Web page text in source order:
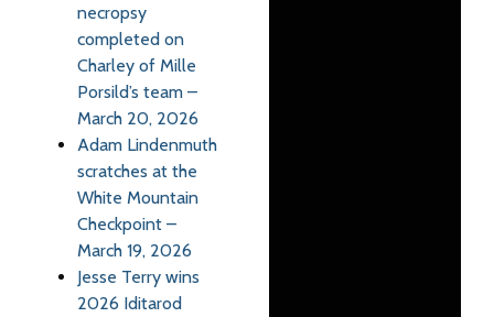
necropsy
completed on
Charley of Mille
Porsild’s team –
March 20, 2026
Adam Lindenmuth
scratches at the
White Mountain
Checkpoint –
March 19, 2026
Jesse Terry wins
2026 Iditarod